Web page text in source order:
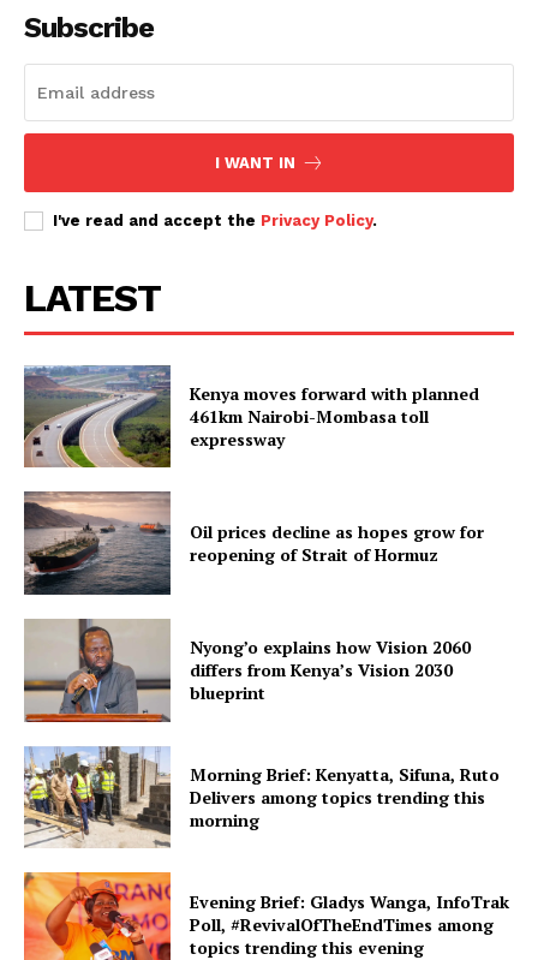
Subscribe
I WANT IN
I've read and accept the Privacy Policy.
LATEST
Kenya moves forward with planned
461km Nairobi-Mombasa toll
expressway
Oil prices decline as hopes grow for
reopening of Strait of Hormuz
Nyong’o explains how Vision 2060
differs from Kenya’s Vision 2030
blueprint
Morning Brief: Kenyatta, Sifuna, Ruto
Delivers among topics trending this
morning
Evening Brief: Gladys Wanga, InfoTrak
Poll, #RevivalOfTheEndTimes among
topics trending this evening